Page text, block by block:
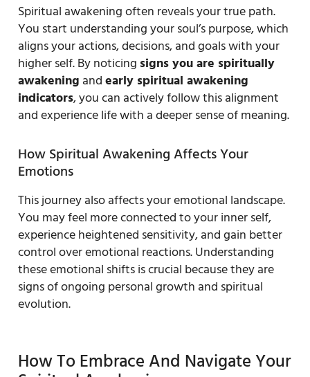
Spiritual awakening often reveals your true path.
You start understanding your soul’s purpose, which
aligns your actions, decisions, and goals with your
higher self. By noticing signs you are spiritually
awakening andearly spiritual awakening
indicators, you can actively follow this alignment
and experience life with a deeper sense of meaning.
How Spiritual Awakening Affects Your
Emotions
This journey also affects your emotional landscape.
You may feel more connected to your inner self,
experience heightened sensitivity, and gain better
control over emotional reactions. Understanding
these emotional shifts is crucial because they are
signs of ongoing personal growth and spiritual
evolution.
How To Embrace And Navigate Your